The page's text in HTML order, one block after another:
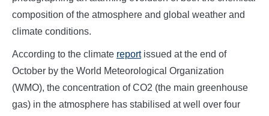
composition of the atmosphere and global weather and
climate conditions.
According to the climate reportissued at the end of
October by the World Meteorological Organization
(WMO), the concentration of CO2 (the main greenhouse
gas) in the atmosphere has stabilised at well over four